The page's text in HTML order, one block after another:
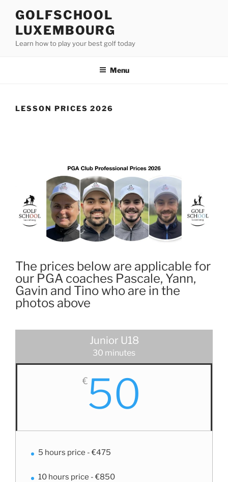
content
GOLFSCHOOL
LUXEMBOURG
Learn how to play your best golf today
Menu
LESSON PRICES 2026
The prices below are applicable for
our PGA coaches Pascale, Yann,
Gavin and Tino who are in the
photos above
Junior U18
30 minutes
€50
5 hours price - €475
10 hours price - €850